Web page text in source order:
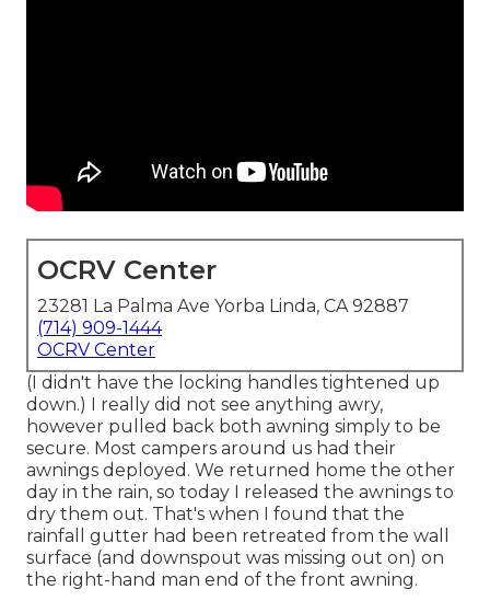
OCRV Center
23281 La Palma Ave Yorba Linda, CA 92887
(714) 909-1444
OCRV Center
(I didn't have the locking handles tightened up
down.) I really did not see anything awry,
however pulled back both awning simply to be
secure. Most campers around us had their
awnings deployed. We returned home the other
day in the rain, so today I released the awnings to
dry them out. That's when I found that the
rainfall gutter had been retreated from the wall
surface (and downspout was missing out on) on
the right-hand man end of the front awning.